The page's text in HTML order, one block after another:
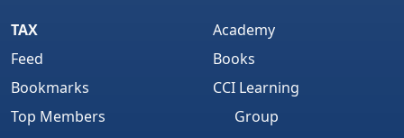
TAX
Feed
Bookmarks
Top Members
Academy
Books
CCI Learning
Group